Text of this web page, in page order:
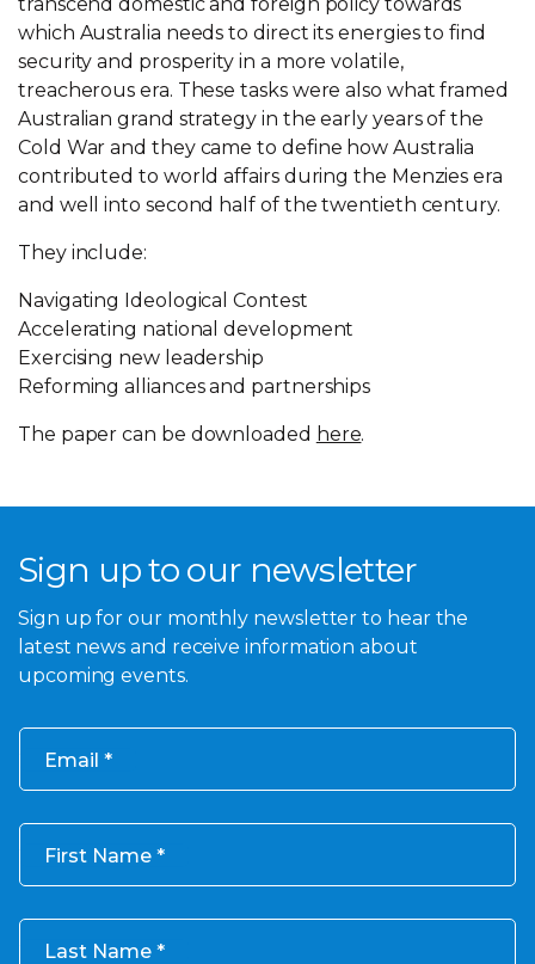
which Australia needs to direct its energies to find
security and prosperity in a more volatile,
treacherous era. These tasks were also what framed
Australian grand strategy in the early years of the
Cold War and they came to define how Australia
contributed to world affairs during the Menzies era
and well into second half of the twentieth century.
They include:
Navigating Ideological Contest
Accelerating national development
Exercising new leadership
Reforming alliances and partnerships
The paper can be downloaded here.
Sign up to our newsletter
Sign up for our monthly newsletter to hear the
latest news and receive information about
upcoming events.
Email
First Name
Last Name